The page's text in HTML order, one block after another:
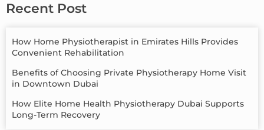
Recent Post
How Home Physiotherapist in Emirates Hills Provides
Convenient Rehabilitation
Benefits of Choosing Private Physiotherapy Home Visit
in Downtown Dubai
How Elite Home Health Physiotherapy Dubai Supports
Long-Term Recovery